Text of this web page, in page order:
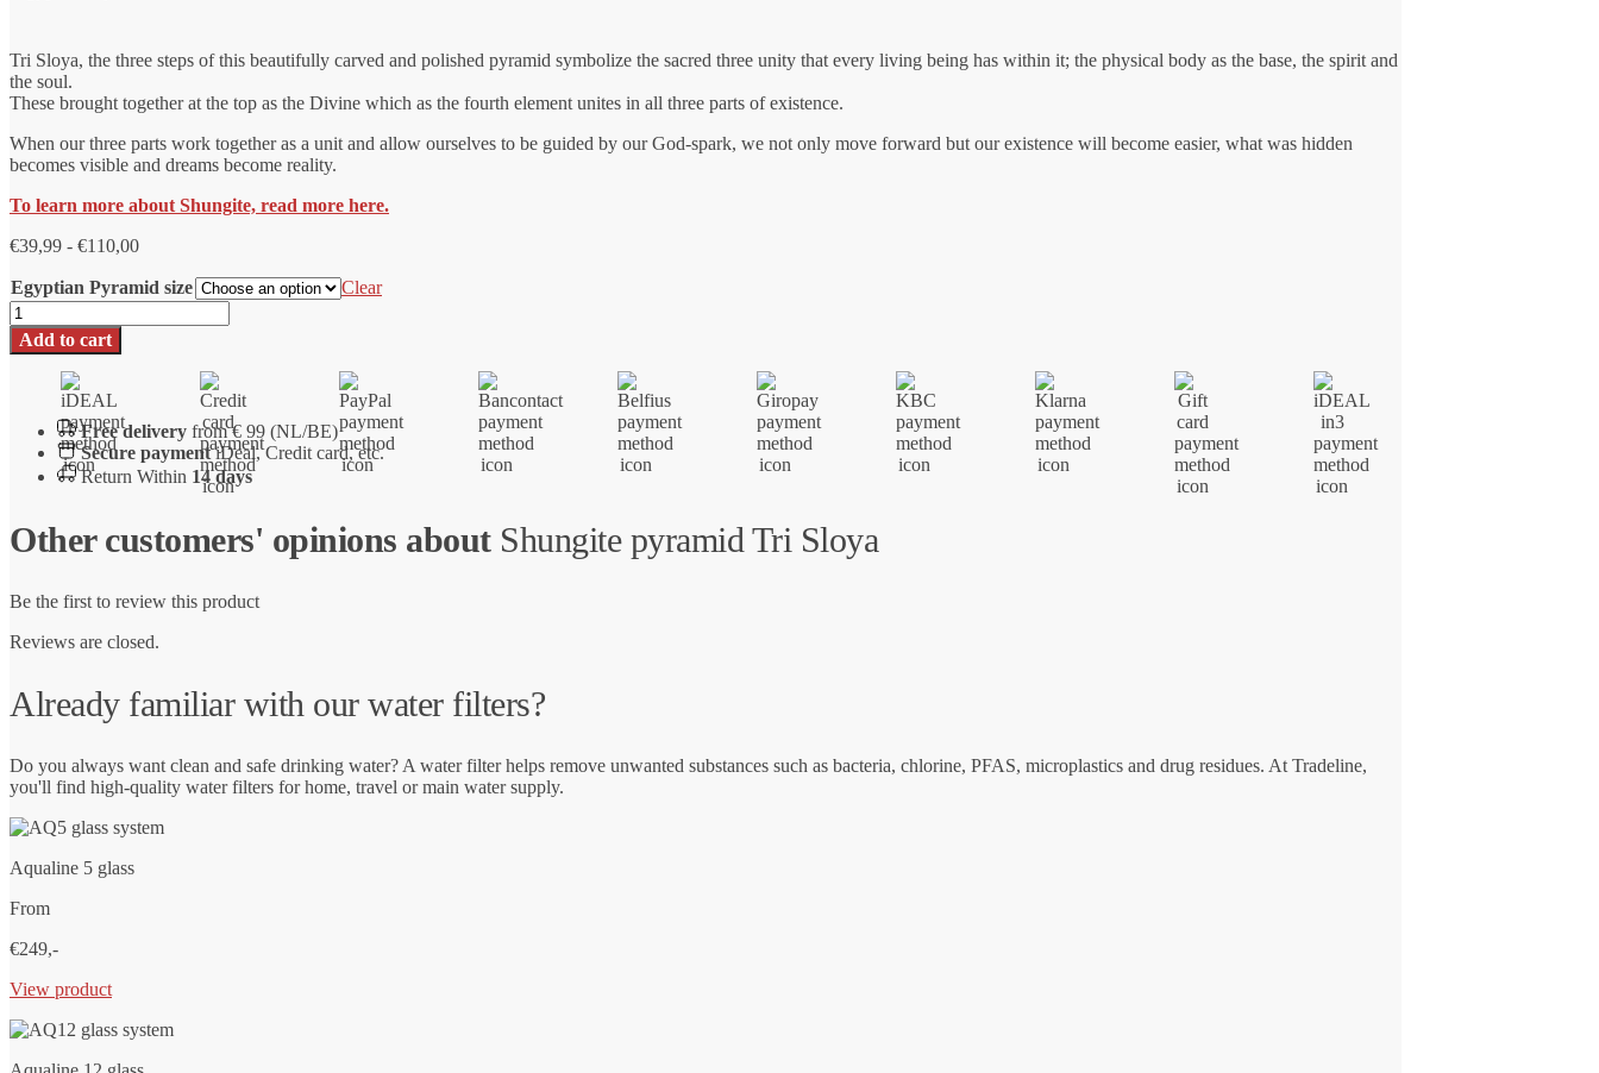
Tri Sloya, the three steps of this beautifully carved and polished pyramid symbolize the sacred three unity that every living being has within it; the physical body as the base, the spirit and
the soul.
These brought together at the top as the Divine which as the fourth element unites in all three parts of existence.
When our three parts work together as a unit and allow ourselves to be guided by our God-spark, we not only move forward but our existence will become easier, what was hidden
becomes visible and dreams become reality.
To learn more about Shungite, read more here.
€39,99 - €110,00Price
€39.99
to
€110.00
Egyptian Pyramid size
Clear
Shungite
pyramid
Tri
number
Add to cart
Free delivery from € 99 (NL/BE)
Secure paymentiDeal, Credit card, etc.
Return Within 14 days
Other customers' opinions about Shungite pyramid Tri Sloya
Be the first to review this product
Reviews are closed.
Already familiar with our water filters?
Do you always want clean and safe drinking water? A water filter helps remove unwanted substances such as bacteria, chlorine, PFAS, microplastics and drug residues. At Tradeline,
you'll find high-quality water filters for home, travel or main water supply.
Aqualine 5 glass
From
€249,-
View product